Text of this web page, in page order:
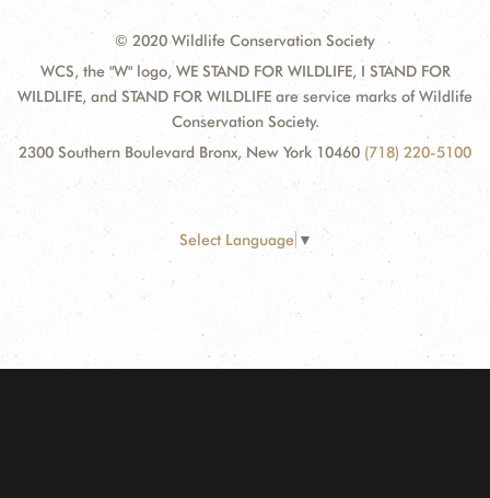
© 2020 Wildlife Conservation Society
WCS, the "W" logo, WE STAND FOR WILDLIFE, I STAND FOR
WILDLIFE, and STAND FOR WILDLIFE are service marks of Wildlife
Conservation Society.
2300 Southern Boulevard Bronx, New York 10460 (718) 220-5100
Select Language ▼